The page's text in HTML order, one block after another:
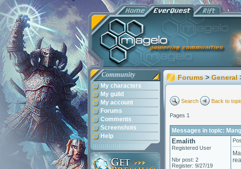
Community
My characters
My guild
My account
Forums
Comments
Screenshots
Help
Forums > General
Search Back to
Pages 1
Messages in topic:
Emalith
Registered User
Nbr post: 2
Register: 9/27/19